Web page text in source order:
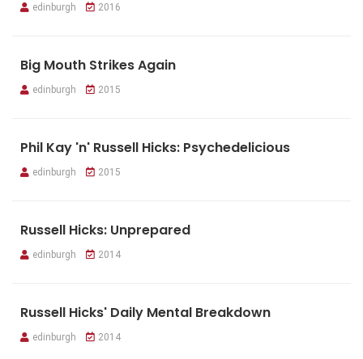
edinburgh 2016
Big Mouth Strikes Again
edinburgh 2015
Phil Kay 'n' Russell Hicks: Psychedelicious
edinburgh 2015
Russell Hicks: Unprepared
edinburgh 2014
Russell Hicks' Daily Mental Breakdown
edinburgh 2014